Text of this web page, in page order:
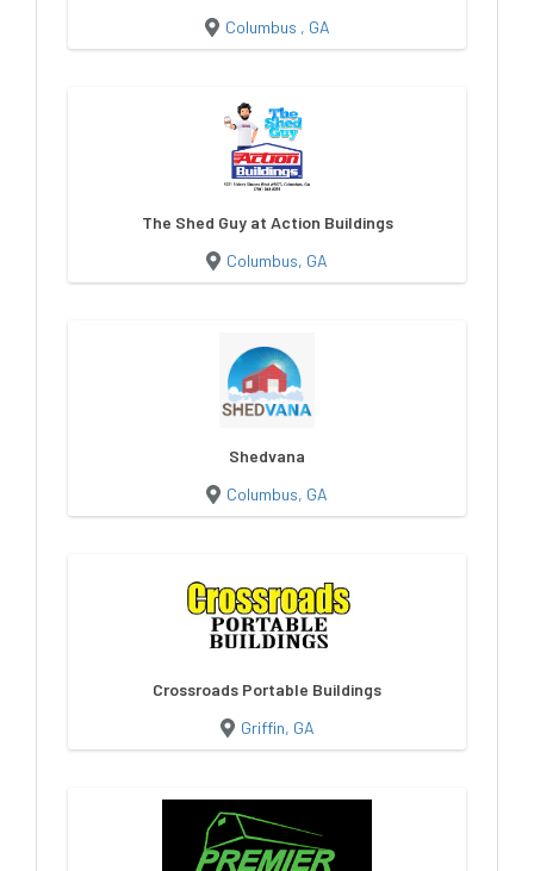
Columbus , GA
The Shed Guy at Action Buildings
Columbus, GA
Shedvana
Columbus, GA
Crossroads Portable Buildings
Griffin, GA